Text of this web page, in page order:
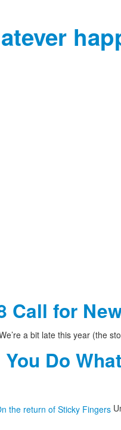
Call for
a bit late this year (the
You Do